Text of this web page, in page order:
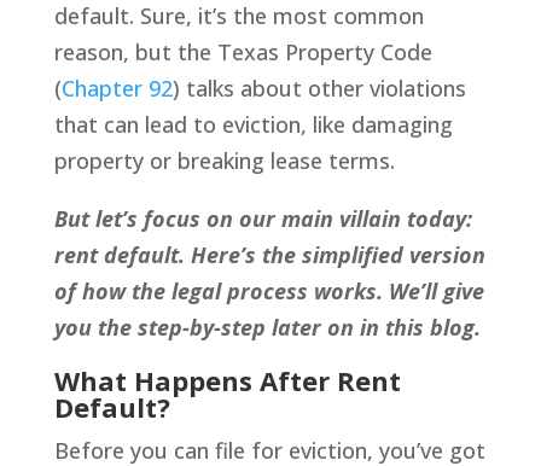
default. Sure, it’s the most common
reason, but the Texas Property Code
(Chapter 92) talks about other violations
that can lead to eviction, like damaging
property or breaking lease terms.
But let’s focus on our main villain today:
rent default. Here’s the simplified version
of how the legal process works. We’ll give
you the step-by-step later on in this blog.
What Happens After Rent
Default?
Before you can file for eviction, you’ve got